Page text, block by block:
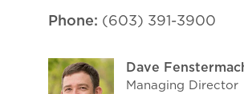
Phone: (603) 391-3900
Dave
Managing Director